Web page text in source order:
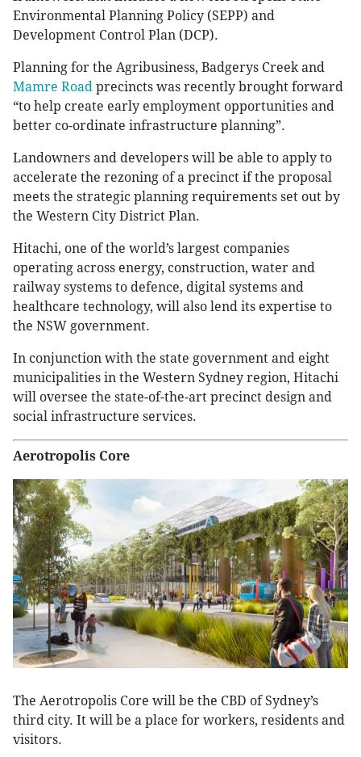
Environmental Planning Policy (SEPP) and
Development Control Plan (DCP).
Planning for the Agribusiness, Badgerys Creek and
Mamre Road precincts was recently brought forward
“to help create early employment opportunities and
better co-ordinate infrastructure planning”.
Landowners and developers will be able to apply to
accelerate the rezoning of a precinct if the proposal
meets the strategic planning requirements set out by
the Western City District Plan.
Hitachi, one of the world’s largest companies
operating across energy, construction, water and
railway systems to defence, digital systems and
healthcare technology, will also lend its expertise to
the NSW government.
In conjunction with the state government and eight
municipalities in the Western Sydney region, Hitachi
will oversee the state-of-the-art precinct design and
social infrastructure services.
Aerotropolis Core
The Aerotropolis Core will be the CBD of Sydney’s
third city. It will be a place for workers, residents and
visitors.